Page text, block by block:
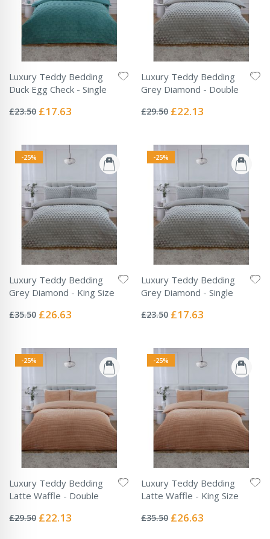
Luxury Teddy Bedding
Duck Egg Check - Single
0%
£23.50 Special
£17.63
Luxury Teddy Bedding
Grey Diamond - Double
0%
£29.50 Special
£22.13
-25%
Luxury Teddy Bedding
Grey Diamond - King Size
0%
£35.50 Special
£26.63
-25%
Luxury Teddy Bedding
Grey Diamond - Single
0%
£23.50 Special
£17.63
-25%
Luxury Teddy Bedding
Latte Waffle - Double
0%
£29.50 Special
£22.13
-25%
Luxury Teddy Bedding
Latte Waffle - King Size
0%
£35.50 Special
£26.63